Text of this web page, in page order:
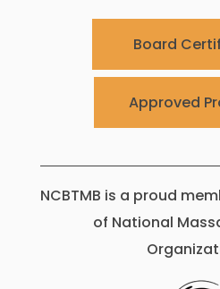
Board
Approved
NCBTMB is a proud
of National